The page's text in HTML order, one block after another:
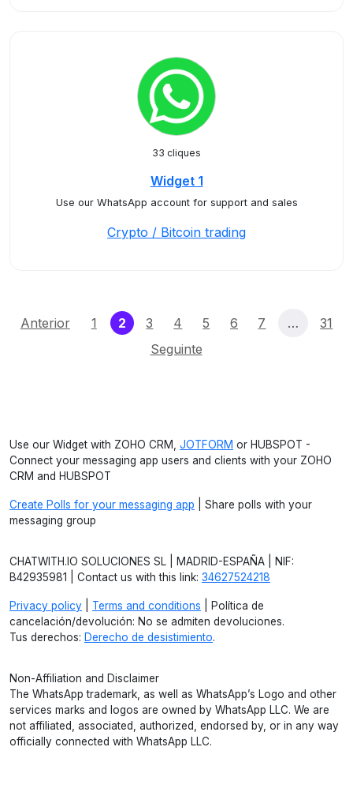
33 cliques
Widget 1
Use our WhatsApp account for support and sales
Crypto / Bitcoin trading
Anterior 1 2(current)
3 4 5 6 7 …
31
Seguinte
Use our Widget with ZOHO CRM, JOTFORM or HUBSPOT -
Connect your messaging app users and clients with your ZOHO
CRM and HUBSPOT
Create Polls for your messaging app | Share polls with your
messaging group
CHATWITH.IO SOLUCIONES SL | MADRID-ESPAÑA | NIF:
B42935981 | Contact us with this link: 34627524218
Privacy policy Terms and conditions | Política de
cancelación/devolución: No se admiten devoluciones.
Tus derechos: Derecho de desistimiento.
Non-Affiliation and Disclaimer
The WhatsApp trademark, as well as WhatsApp’s Logo and other
services marks and logos are owned by WhatsApp LLC. We are
not affiliated, associated, authorized, endorsed by, or in any way
officially connected with WhatsApp LLC.